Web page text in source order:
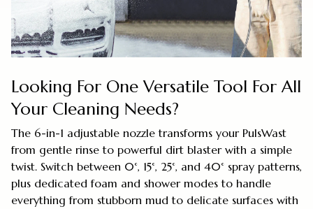
Looking For One Versatile Tool For All
Your Cleaning Needs?
The 6-in-1 adjustable nozzle transforms your PulsWast
from gentle rinse to powerful dirt blaster with a simple
twist. Switch between 0°, 15°, 25°, and 40° spray patterns,
plus dedicated foam and shower modes to handle
everything from stubborn mud to delicate surfaces with